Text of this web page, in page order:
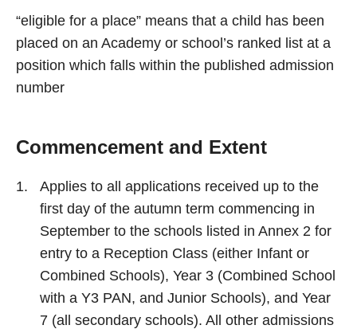
“eligible for a place” means that a child has been
placed on an Academy or school’s ranked list at a
position which falls within the published admission
number
Commencement and Extent
Applies to all applications received up to the
first day of the autumn term commencing in
September to the schools listed in Annex 2 for
entry to a Reception Class (either Infant or
Combined Schools), Year 3 (Combined School
with a Y3 PAN, and Junior Schools), and Year
7 (all secondary schools). All other admissions